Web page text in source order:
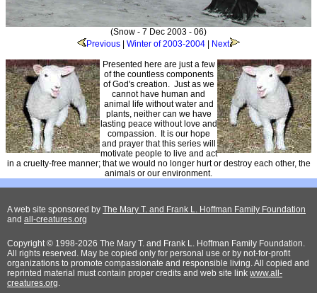
(Snow - 7 Dec 2003 - 06)
Previous
Winter of 2003-2004 Next
Presented here are just a few
of the countless components
of God's creation. Just as we
cannot have human and
animal life without water and
plants, neither can we have
lasting peace without love and
compassion. It is our hope
and prayer that this series will
motivate people to live and act
in a cruelty-free manner; that we would no longer hurt or destroy each other, the
animals or our environment.
A web site sponsored by The Mary T. and Frank L. Hoffman Family Foundation
and all-creatures.org
Copyright © 1998-2026 The Mary T. and Frank L. Hoffman Family Foundation.
All rights reserved. May be copied only for personal use or by not-for-profit
organizations to promote compassionate and responsible living. All copied and
reprinted material must contain proper credits and web site link www.all-
creatures.org